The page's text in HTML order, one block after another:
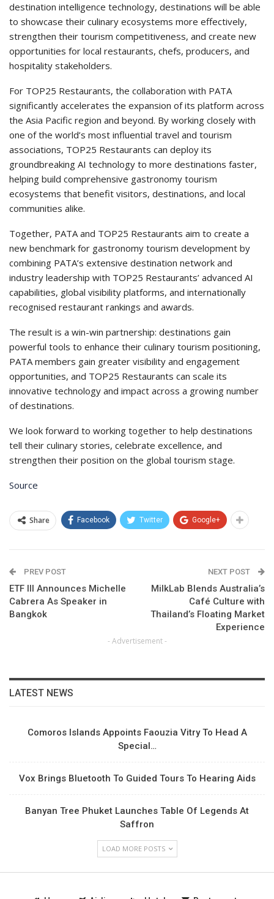
destination intelligence technology, destinations will be able
to showcase their culinary ecosystems more effectively,
strengthen their tourism competitiveness, and create new
opportunities for local restaurants, chefs, producers, and
hospitality stakeholders.
For TOP25 Restaurants, the collaboration with PATA
significantly accelerates the expansion of its platform across
the Asia Pacific region and beyond. By working closely with
one of the world’s most influential travel and tourism
associations, TOP25 Restaurants can deploy its
groundbreaking AI technology to more destinations faster,
helping build comprehensive gastronomy tourism
ecosystems that benefit visitors, destinations, and local
communities alike.
Together, PATA and TOP25 Restaurants aim to create a
new benchmark for gastronomy tourism development by
combining PATA’s extensive destination network and
industry leadership with TOP25 Restaurants’ advanced AI
capabilities, global visibility platforms, and internationally
recognised restaurant rankings and awards.
The result is a win-win partnership: destinations gain
powerful tools to enhance their culinary tourism positioning,
PATA members gain greater visibility and engagement
opportunities, and TOP25 Restaurants can scale its
innovative technology and impact across a growing number
of destinations.
We look forward to working together to help destinations
tell their culinary stories, celebrate excellence, and
strengthen their position on the global tourism stage.
Source
Share Facebook Twitter Google+
PREV POST
ETF III Announces Michelle
Cabrera As Speaker in
Bangkok
NEXT POST
MilkLab Blends Australia’s
Café Culture with
Thailand’s Floating Market
Experience
- Advertisement -
LATEST NEWS
Comoros Islands Appoints Faouzia Vitry To Head A
Special…
Vox Brings Bluetooth To Guided Tours To Hearing Aids
Banyan Tree Phuket Launches Table Of Legends At
Saffron
LOAD MORE POSTS